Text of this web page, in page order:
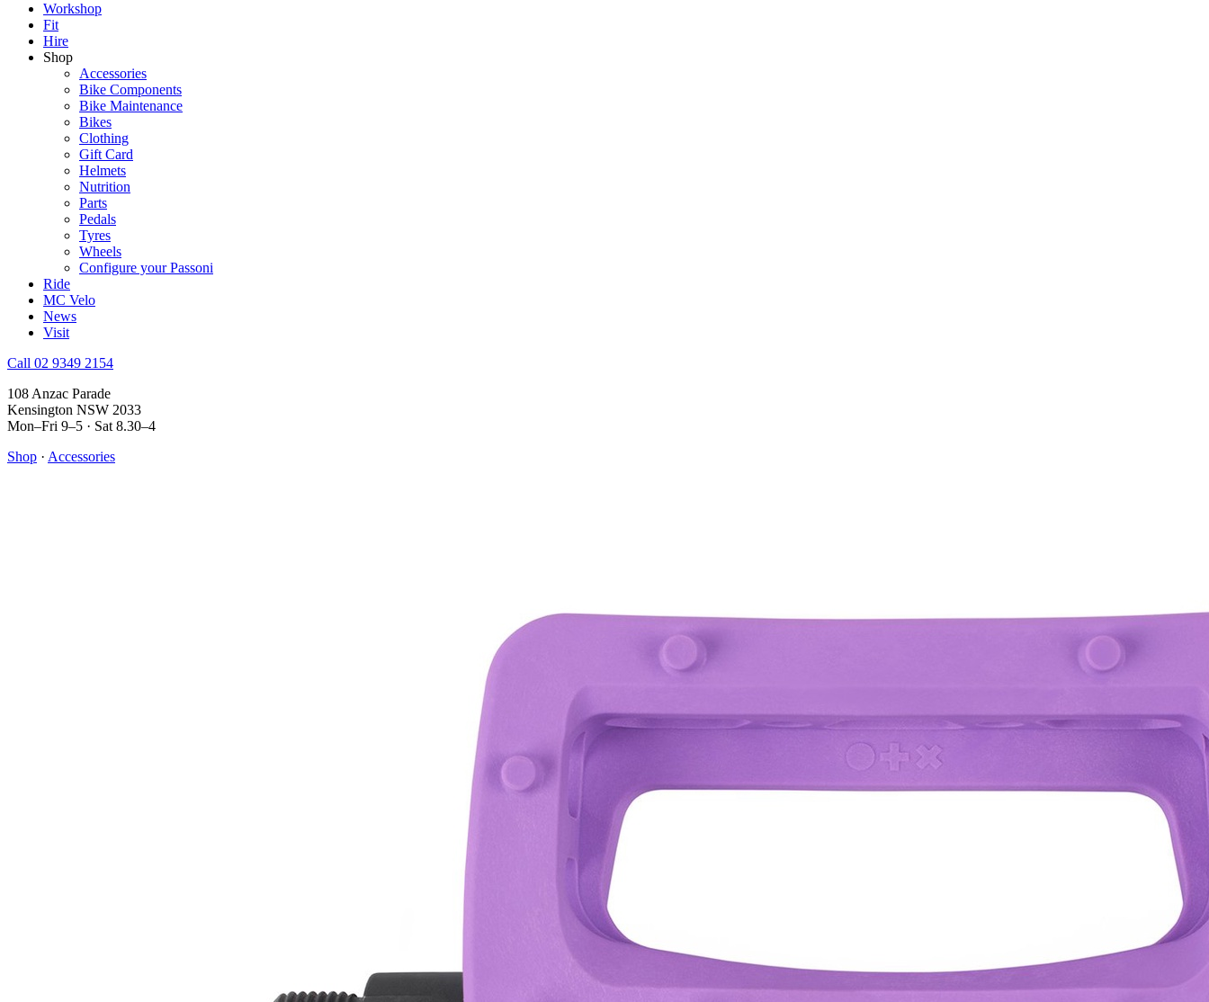
Workshop
Fit
Hire
Shop
Accessories
Bike Components
Bike Maintenance
Bikes
Clothing
Gift Card
Helmets
Nutrition
Parts
Pedals
Tyres
Wheels
Configure your Passoni
Ride
MC Velo
News
Visit
Call 02 9349 2154
108 Anzac Parade
Kensington NSW 2033
Mon–Fri 9–5 · Sat 8.30–4
Shop · Accessories